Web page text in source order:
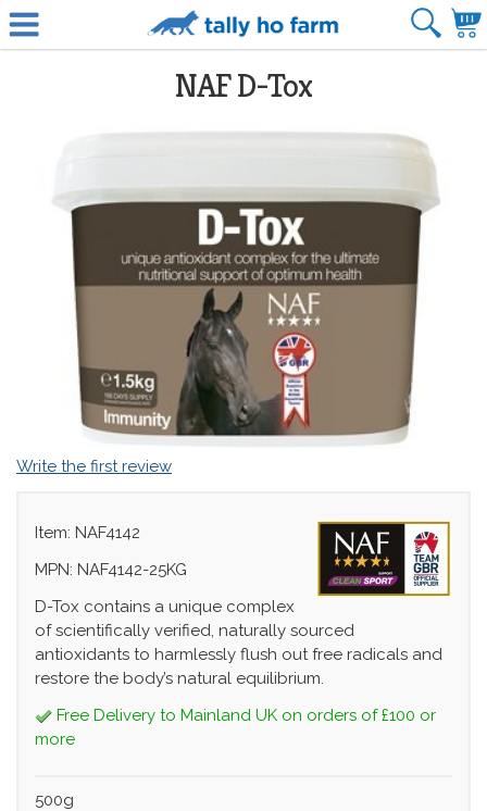
NAF D-Tox
Write the first review
Item: NAF4142
MPN: NAF4142-25KG
D-Tox contains a unique complex
of scientifically verified, naturally sourced
antioxidants to harmlessly flush out free radicals and
restore the body’s natural equilibrium.
Free Delivery to Mainland UK on orders of £100 or
more
500g